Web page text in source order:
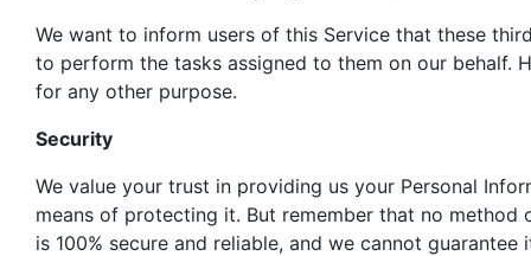
We want to inform users of this Service that these
to perform the tasks assigned to them on our behalf.
for any other purpose.
Security
We value your trust in providing us your Personal
means of protecting it. But remember that no
is 100% secure and reliable, and we cannot guarantee